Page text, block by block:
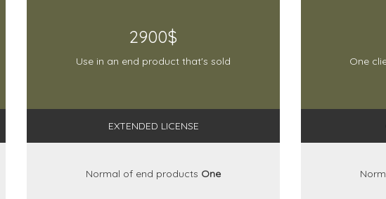
2900$
Use in an end product that's sold
EXTENDED LICENSE
Normal of end products One
One